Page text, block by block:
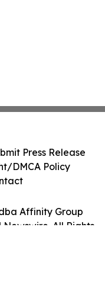
Affinity Group
All Rights
Press Release
DMCA Policy